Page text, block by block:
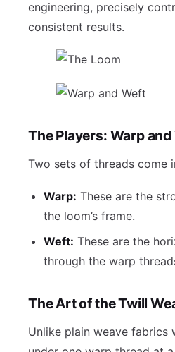
engineering, precisely
consistent results.
The Players: Warp
Two sets of threads come
Warp: These are the
the loom’s frame.
Weft: These are the
through the warp
The Art of the Twill
Unlike plain weave fabrics